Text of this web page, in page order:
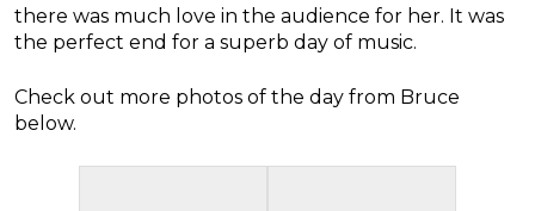
there was much love in the audience for her. It was
the perfect end for a superb day of music.
Check out more photos of the day from Bruce
below.